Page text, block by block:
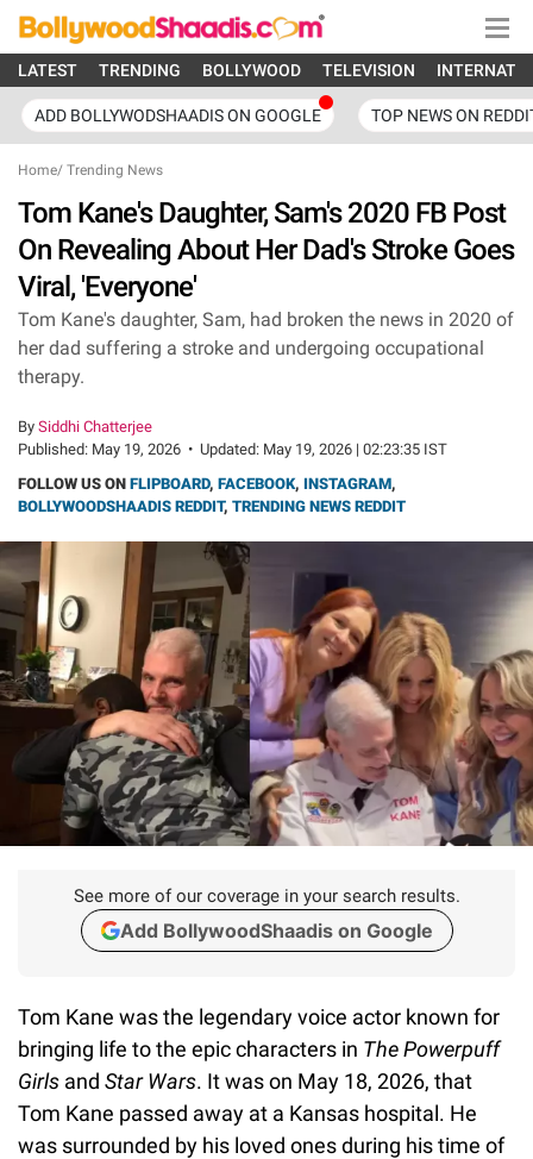
LATEST TRENDING BOLLYWOOD TELEVISION
ADD BOLLYWODSHAADIS ON GOOGLE TOP NEWS ON
Home/ Trending News
Tom Kane's Daughter, Sam's 2020 FB Post
On Revealing About Her Dad's Stroke Goes
Viral, 'Everyone'
Tom Kane's daughter, Sam, had broken the news in 2020 of
her dad suffering a stroke and undergoing occupational
therapy.
By Siddhi Chatterjee
Published: May 19, 2026 • Updated: May 19, 2026 | 02:23:35 IST
FOLLOW US ON FLIPBOARD, FACEBOOK, INSTAGRAM,
BOLLYWOODSHAADIS REDDIT, TRENDING NEWS REDDIT
See more of our coverage in your search results.
Add BollywoodShaadis on Google
Tom Kane was the legendary voice actor known for
bringing life to the epic characters in The Powerpuff
Girls and Star Wars. It was on May 18, 2026, that
Tom Kane passed away at a Kansas hospital. He
was surrounded by his loved ones during his time of